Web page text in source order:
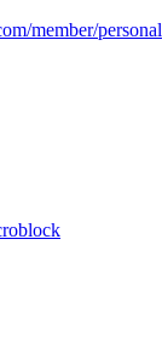
member/personal